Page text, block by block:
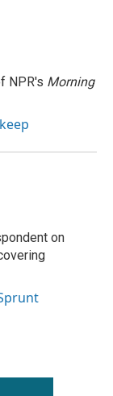
NPR's Morning
on